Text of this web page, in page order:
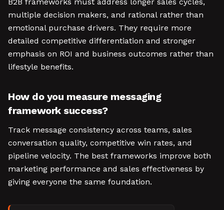
multiple decision makers, and rational rather than
emotional purchase drivers. They require more
detailed competitive differentiation and stronger
emphasis on ROI and business outcomes rather than
lifestyle benefits.
How do you measure messaging
framework success?
Track message consistency across teams, sales
conversation quality, competitive win rates, and
pipeline velocity. The best frameworks improve both
marketing performance and sales effectiveness by
giving everyone the same foundation.